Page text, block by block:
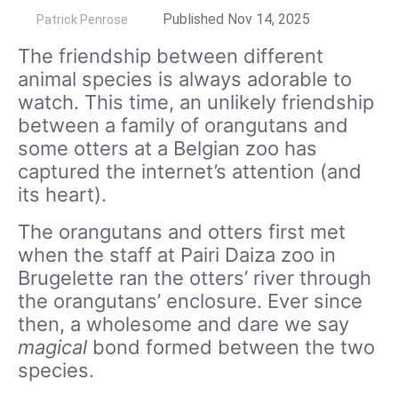
Patrick Penrose Published Nov 14, 2025
The friendship between different
animal species is always adorable to
watch. This time, an unlikely friendship
between a family of orangutans and
some otters at a Belgian zoo has
captured the internet’s attention (and
its heart).
The orangutans and otters first met
when the staff at Pairi Daiza zoo in
Brugelette ran the otters’ river through
the orangutans’ enclosure. Ever since
then, a wholesome and dare we say
magical bond formed between the two
species.